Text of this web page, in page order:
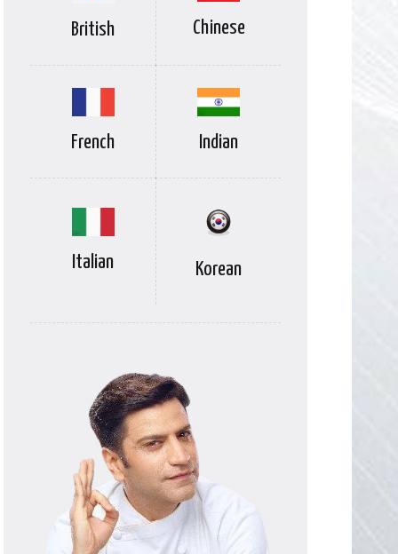
British Chinese
French Indian
Italian Korean